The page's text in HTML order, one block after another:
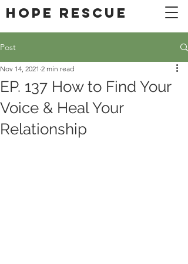
DONATE
Hope Rescue
Post
EP. 137 How to Find Your
Voice & Heal Your
Relationship
Nov 14, 2021 2 min read